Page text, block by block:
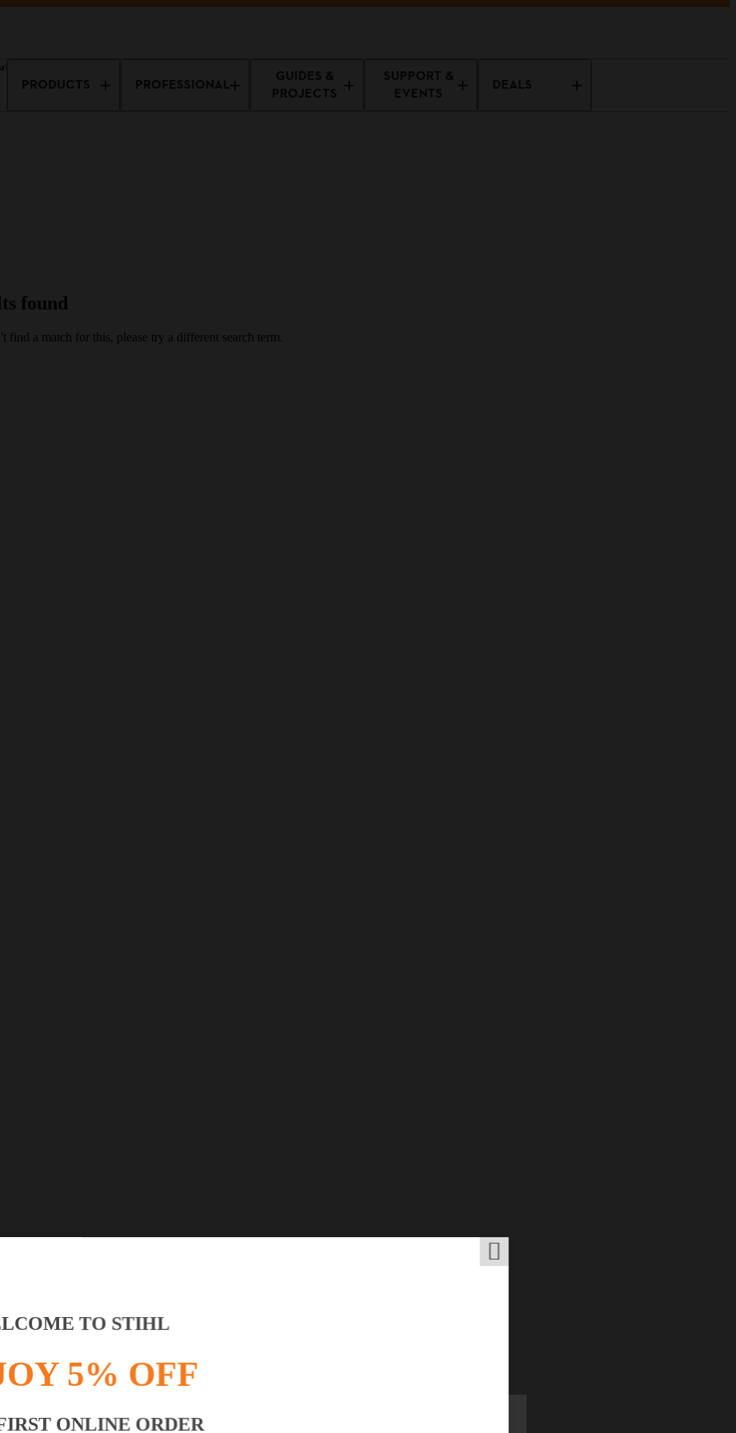
PRODUCTS PROFESSIONAL
GUIDES &
PROJECTS
SUPPORT &
EVENTS
DEALS
Off Machines
found
find a match for this, please try a different search term.
TO STIHL
5% OFF
ONLINE ORDER